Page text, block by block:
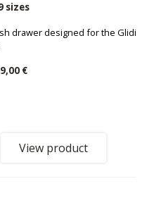
sizes
drawer designed for the Gliding
€
View product